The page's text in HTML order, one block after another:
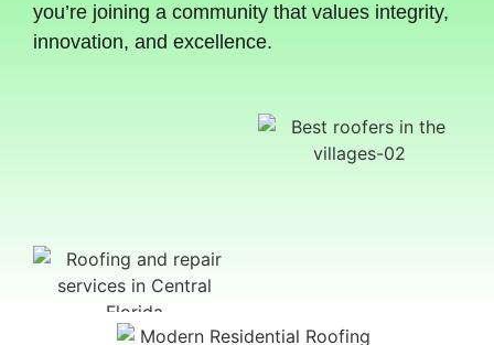
you’re joining a community that values integrity,
innovation, and excellence.